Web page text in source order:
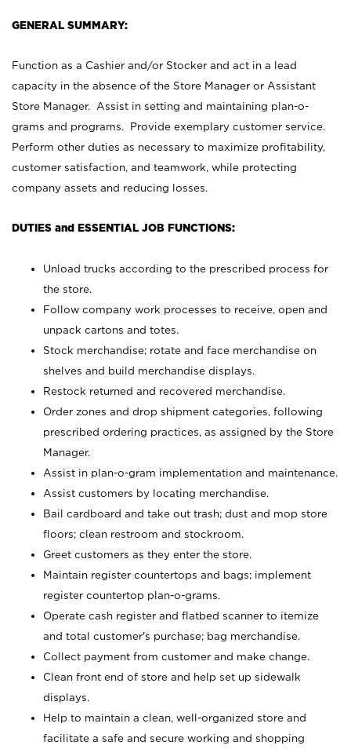
GENERAL SUMMARY:
Function as a Cashier and/or Stocker and act in a lead
capacity in the absence of the Store Manager or Assistant
Store Manager. Assist in setting and maintaining plan-o-
grams and programs. Provide exemplary customer service.
Perform other duties as necessary to maximize profitability,
customer satisfaction, and teamwork, while protecting
company assets and reducing losses.
DUTIES and ESSENTIAL JOB FUNCTIONS:
Unload trucks according to the prescribed process for
the store.
Follow company work processes to receive, open and
unpack cartons and totes.
Stock merchandise; rotate and face merchandise on
shelves and build merchandise displays.
Restock returned and recovered merchandise.
Order zones and drop shipment categories, following
prescribed ordering practices, as assigned by the Store
Manager.
Assist in plan-o-gram implementation and maintenance.
Assist customers by locating merchandise.
Bail cardboard and take out trash; dust and mop store
floors; clean restroom and stockroom.
Greet customers as they enter the store.
Maintain register countertops and bags; implement
register countertop plan-o-grams.
Operate cash register and flatbed scanner to itemize
and total customer's purchase; bag merchandise.
Collect payment from customer and make change.
Clean front end of store and help set up sidewalk
displays.
Help to maintain a clean, well-organized store and
facilitate a safe and secure working and shopping